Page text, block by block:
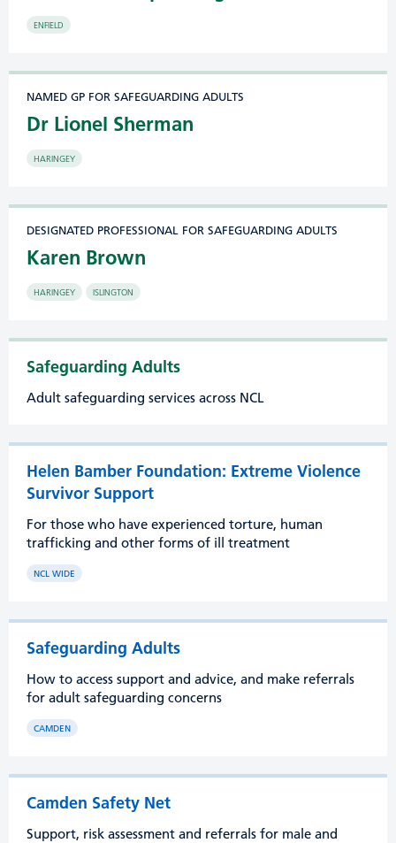
ENFIELD
NAMED GP FOR SAFEGUARDING ADULTS
Dr Lionel Sherman
HARINGEY
DESIGNATED PROFESSIONAL FOR SAFEGUARDING ADULTS
Karen Brown
HARINGEY ISLINGTON
Safeguarding Adults
Adult safeguarding services across NCL
Helen Bamber Foundation: Extreme Violence
Survivor Support
For those who have experienced torture, human
trafficking and other forms of ill treatment
NCL WIDE
Safeguarding Adults
How to access support and advice, and make referrals
for adult safeguarding concerns
CAMDEN
Camden Safety Net
Support, risk assessment and referrals for male and